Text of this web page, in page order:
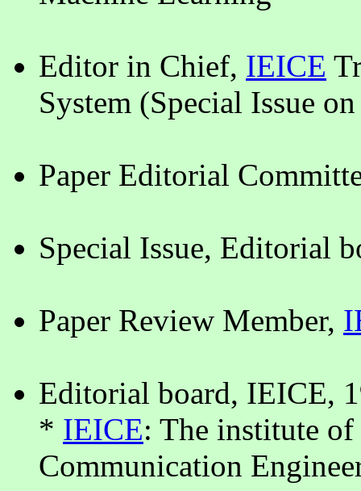
Editor in Chief, IEICE
System (Special Issue
Paper Editorial
Special Issue, Editorial
Paper Review Member,
Editorial board, IEICE,
* IEICE: The institute
Communication